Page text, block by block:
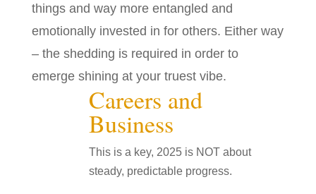
things and way more entangled and
emotionally invested in for others. Either way
– the shedding is required in order to
emerge shining at your truest vibe.
Careers and
Business
This is a key, 2025 is NOT about
steady, predictable progress.